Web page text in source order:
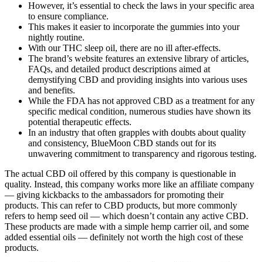
However, it’s essential to check the laws in your specific area
to ensure compliance.
This makes it easier to incorporate the gummies into your
nightly routine.
With our THC sleep oil, there are no ill after-effects.
The brand’s website features an extensive library of articles,
FAQs, and detailed product descriptions aimed at
demystifying CBD and providing insights into various uses
and benefits.
While the FDA has not approved CBD as a treatment for any
specific medical condition, numerous studies have shown its
potential therapeutic effects.
In an industry that often grapples with doubts about quality
and consistency, BlueMoon CBD stands out for its
unwavering commitment to transparency and rigorous testing.
The actual CBD oil offered by this company is questionable in
quality. Instead, this company works more like an affiliate company
— giving kickbacks to the ambassadors for promoting their
products. This can refer to CBD products, but more commonly
refers to hemp seed oil — which doesn’t contain any active CBD.
These products are made with a simple hemp carrier oil, and some
added essential oils — definitely not worth the high cost of these
products.